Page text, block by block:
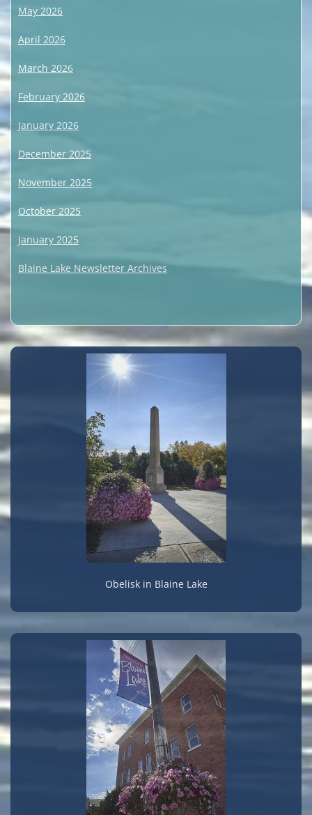
May 2026
April 2026
March 2026
February 2026
January 2026
December 2025
November 2025
October 2025
January 2025
Blaine Lake Newsletter Archives
Obelisk in Blaine Lake